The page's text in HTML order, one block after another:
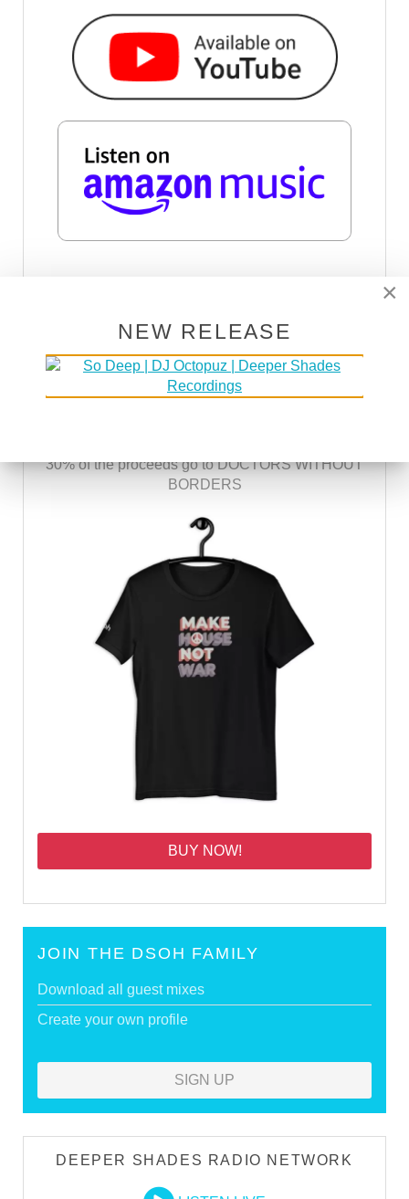
SUBSCRIBE VIA EMAIL
30% of the proceeds go to DOCTORS WITHOUT
BORDERS
BUY NOW!
JOIN THE DSOH FAMILY
Download all guest mixes
Create your own profile
SIGN UP
DEEPER SHADES RADIO NETWORK
×
NEW RELEASE